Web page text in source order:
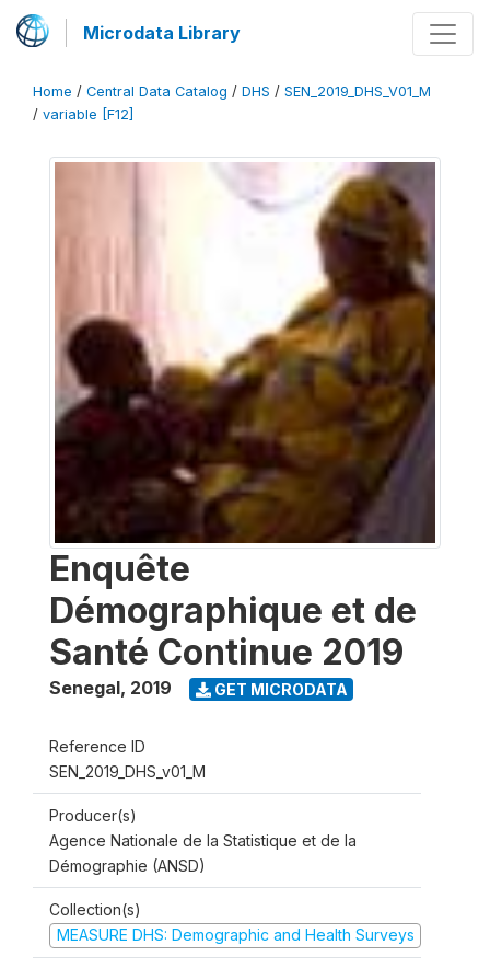
Microdata Library
Home / Central Data Catalog / DHS / SEN_2019_DHS_V01_M
/ variable [F12]
Enquête
Démographique et de
Santé Continue 2019
Senegal, 2019 GET MICRODATA
Reference ID
SEN_2019_DHS_v01_M
Producer(s)
Agence Nationale de la Statistique et de la
Démographie (ANSD)
Collection(s)
MEASURE DHS: Demographic and Health Surveys